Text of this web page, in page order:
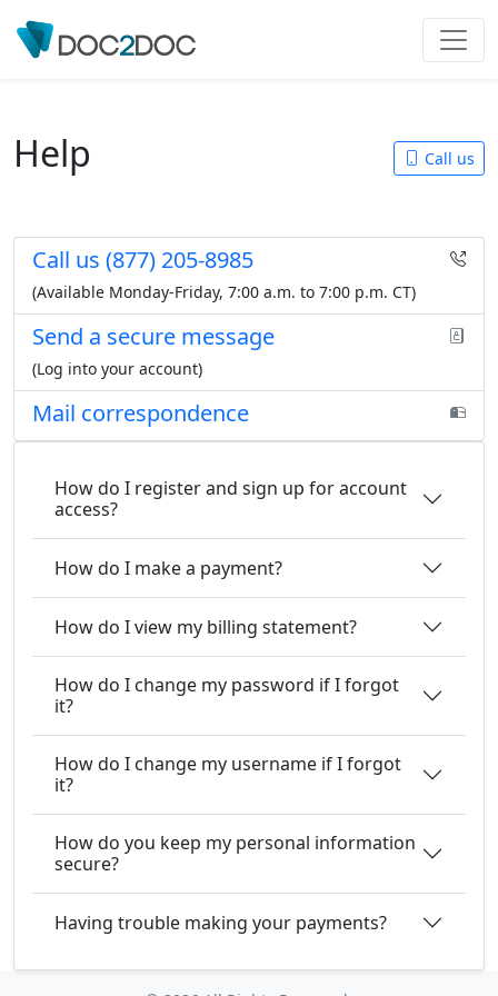
Help Call us
Call us (877) 205-8985
(Available Monday-Friday, 7:00 a.m. to 7:00 p.m. CT)
Send a secure message
(Log into your account)
Mail correspondence
How do I register and sign up for account
access?
How do I make a payment?
How do I view my billing statement?
How do I change my password if I forgot
it?
How do I change my username if I forgot
it?
How do you keep my personal information
secure?
Having trouble making your payments?